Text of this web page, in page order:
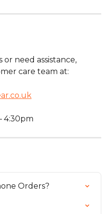
need assistance,
care team at:
4:30pm
Orders?